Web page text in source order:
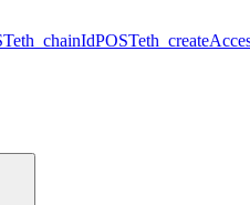
eth_chainIdPOST